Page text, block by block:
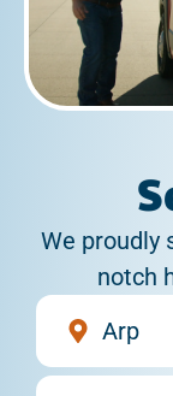
We proudly
notch
Arp